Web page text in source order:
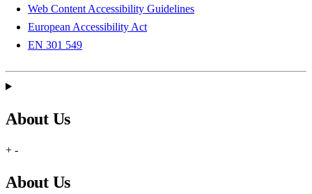
Web Content Accessibility Guidelines
European Accessibility Act
EN 301 549
About Us
+ -
About Us